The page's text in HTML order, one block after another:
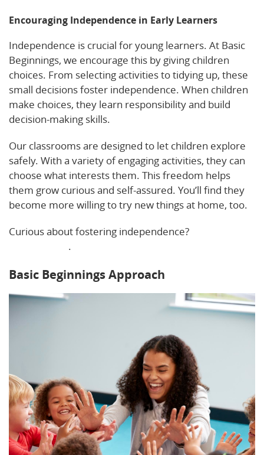
Encouraging Independence in Early Learners
Independence is crucial for young learners. At Basic
Beginnings, we encourage this by giving children
choices. From selecting activities to tidying up, these
small decisions foster independence. When children
make choices, they learn responsibility and build
decision-making skills.
Our classrooms are designed to let children explore
safely. With a variety of engaging activities, they can
choose what interests them. This freedom helps
them grow curious and self-assured. You’ll find they
become more willing to try new things at home, too.
Curious about fostering independence?
.
Basic Beginnings Approach